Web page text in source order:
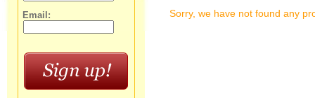
Sorry, we have not found any
Email: